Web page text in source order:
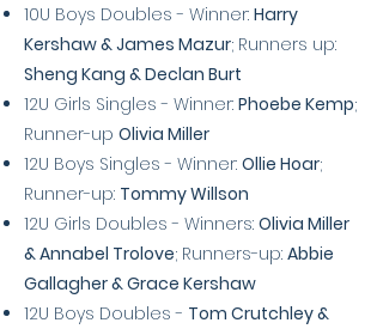
10U Boys Doubles - Winner: Harry
Kershaw & James Mazur; Runners up:
Sheng Kang & Declan Burt
12U Girls Singles - Winner: Phoebe Kemp;
Runner-up Olivia Miller
12U Boys Singles - Winner: Ollie Hoar;
Runner-up: Tommy Willson
12U Girls Doubles - Winners: Olivia Miller
& Annabel Trolove; Runners-up: Abbie
Gallagher & Grace Kershaw
12U Boys Doubles - Tom Crutchley &